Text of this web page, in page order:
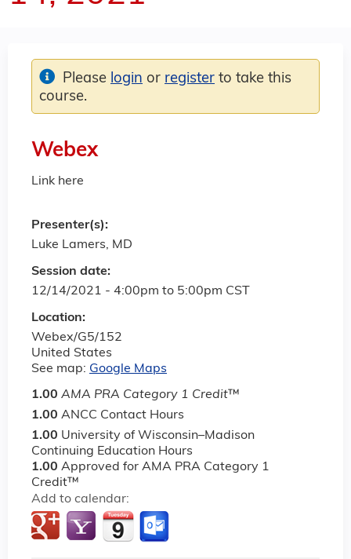
Webex
Link here
Session date:
12/14/2021 - 4:00pm to 5:00pm CST
Location:
Webex/G5/152
United States
See map: Google Maps
1.00 AMA PRA Category 1 Credit™
1.00 ANCC Contact Hours
1.00 University of Wisconsin–Madison
Continuing Education Hours
1.00 Approved for AMA PRA Category 1
Credit™
Add to calendar:
Please login or register to take this
course.
Presenter(s):
Luke Lamers, MD